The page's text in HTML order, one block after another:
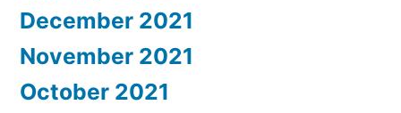
December 2021
November 2021
October 2021